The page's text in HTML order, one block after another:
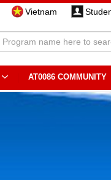
Vietnam
AT0086 COMMUNITY